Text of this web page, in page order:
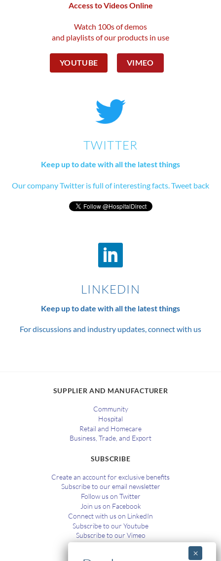
Access to Videos Online
Watch 100s of demos
and playlists of our products in use
YOUTUBE VIMEO
TWITTER
Keep up to date with all the latest things
Our company Twitter is full of interesting facts. Tweet back
LINKEDIN
Keep up to date with all the latest things
For discussions and industry updates, connect with us
SUPPLIER AND MANUFACTURER
Community
Hospital
Retail and Homecare
Business, Trade, and Export
SUBSCRIBE
Create an account for exclusive benefits
Subscribe to our email newsletter
Follow us on Twitter
Join us on Facebook
Connect with us on LinkedIn
Subscribe to our Youtube
Subscribe to our Vimeo